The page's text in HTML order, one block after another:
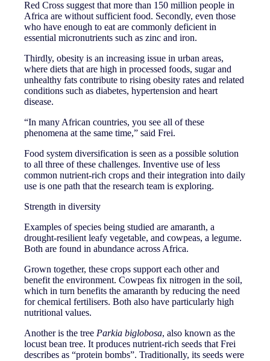
Red Cross suggest that more than 150 million people in
Africa are without sufficient food. Secondly, even those
who have enough to eat are commonly deficient in
essential micronutrients such as zinc and iron.
Thirdly, obesity is an increasing issue in urban areas,
where diets that are high in processed foods, sugar and
unhealthy fats contribute to rising obesity rates and related
conditions such as diabetes, hypertension and heart
disease.
“In many African countries, you see all of these
phenomena at the same time,” said Frei.
Food system diversification is seen as a possible solution
to all three of these challenges. Inventive use of less
common nutrient-rich crops and their integration into daily
use is one path that the research team is exploring.
Strength in diversity
Examples of species being studied are amaranth, a
drought-resilient leafy vegetable, and cowpeas, a legume.
Both are found in abundance across Africa.
Grown together, these crops support each other and
benefit the environment. Cowpeas fix nitrogen in the soil,
which in turn benefits the amaranth by reducing the need
for chemical fertilisers. Both also have particularly high
nutritional values.
Another is the tree Parkia biglobosa, also known as the
locust bean tree. It produces nutrient-rich seeds that Frei
describes as “protein bombs”. Traditionally, its seeds were